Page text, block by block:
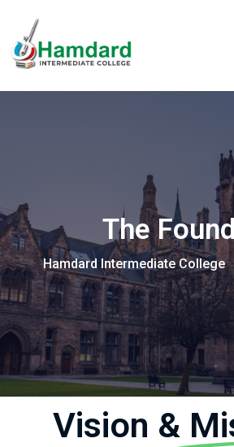
The
Hamdard Intermediate College
Vision &